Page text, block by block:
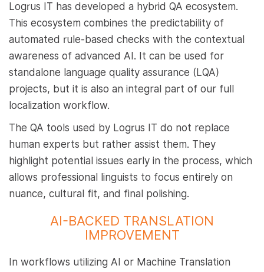
Logrus IT has developed a hybrid QA ecosystem.
This ecosystem combines the predictability of
automated rule-based checks with the contextual
awareness of advanced AI. It can be used for
standalone language quality assurance (LQA)
projects, but it is also an integral part of our full
localization workflow.
The QA tools used by Logrus IT do not replace
human experts but rather assist them. They
highlight potential issues early in the process, which
allows professional linguists to focus entirely on
nuance, cultural fit, and final polishing.
AI-BACKED TRANSLATION
IMPROVEMENT
In workflows utilizing AI or Machine Translation